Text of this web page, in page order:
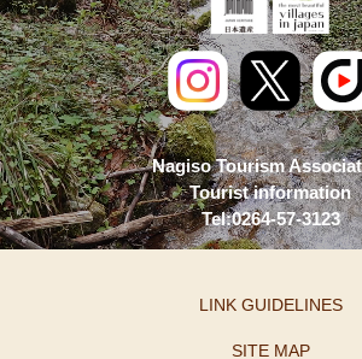
Nagiso Tourism
Tourist information
Tel:0264-57-3123
LINK GUIDELINES
SITE MAP